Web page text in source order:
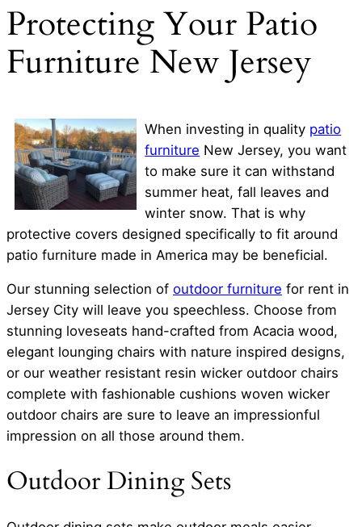
Protecting Your Patio
Furniture New Jersey
When investing in quality patio
furniture New Jersey, you want
to make sure it can withstand
summer heat, fall leaves and
winter snow. That is why
protective covers designed specifically to fit around
patio furniture made in America may be beneficial.
Our stunning selection of outdoor furniture for rent in
Jersey City will leave you speechless. Choose from
stunning loveseats hand-crafted from Acacia wood,
elegant lounging chairs with nature inspired designs,
or our weather resistant resin wicker outdoor chairs
complete with fashionable cushions woven wicker
outdoor chairs are sure to leave an impressionful
impression on all those around them.
Outdoor Dining Sets